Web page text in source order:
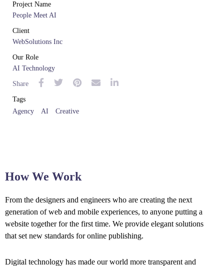
Project Name
People Meet AI
Client
WebSolutions Inc
Our Role
AI Technology
Share
Tags
Agency
AI Creative
How We Work
From the designers and engineers who are creating the next
generation of web and mobile experiences, to anyone putting a
website together for the first time. We provide elegant solutions
that set new standards for online publishing.
Digital technology has made our world more transparent and